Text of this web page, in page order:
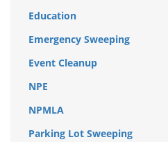
Education
Emergency Sweeping
Event Cleanup
NPE
NPMLA
Parking Lot Sweeping